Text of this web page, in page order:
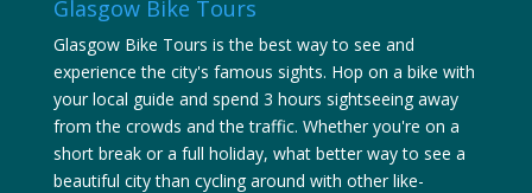
Glasgow Bike Tours
Glasgow Bike Tours is the best way to see and
experience the city's famous sights. Hop on a bike with
your local guide and spend 3 hours sightseeing away
from the crowds and the traffic. Whether you're on a
short break or a full holiday, what better way to see a
beautiful city than cycling around with other like-